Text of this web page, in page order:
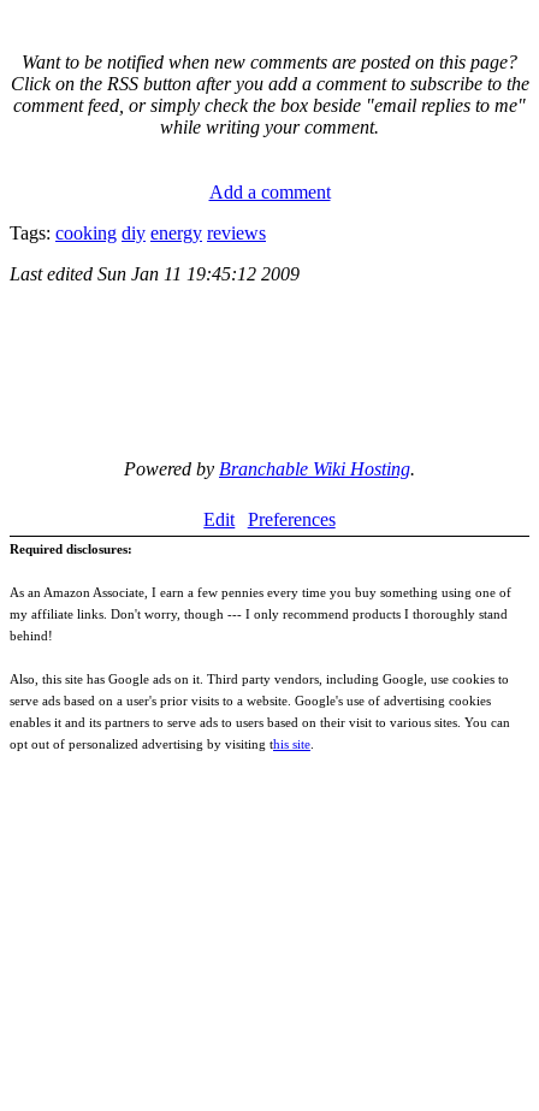
Want to be notified when new comments are posted on this page?
Click on the RSS button after you add a comment to subscribe to the
comment feed, or simply check the box beside "email replies to me"
while writing your comment.
Add a comment
Tags: cooking diy energy reviews
Last edited Sun Jan 11 19:45:12 2009
Powered by Branchable Wiki Hosting.
Edit Preferences
Required disclosures:
As an Amazon Associate, I earn a few pennies every time you buy something using one of
my affiliate links. Don't worry, though --- I only recommend products I thoroughly stand
behind!
Also, this site has Google ads on it. Third party vendors, including Google, use cookies to
serve ads based on a user's prior visits to a website. Google's use of advertising cookies
enables it and its partners to serve ads to users based on their visit to various sites. You can
opt out of personalized advertising by visiting this site